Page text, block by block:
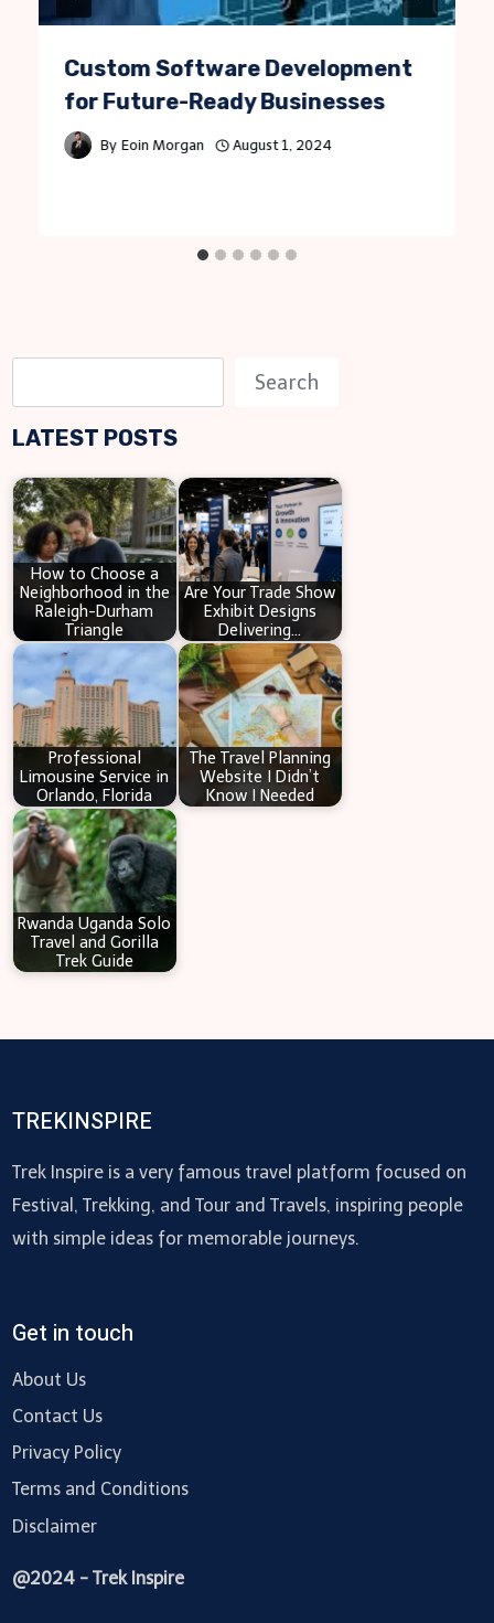
Custom Software Development
for Future-Ready Businesses
By Eoin Morgan August 1, 2024
e
a
c
h
Search
LATEST POSTS
How to Choose a
Neighborhood in the
Raleigh-Durham
Triangle
Are Your Trade Show
Exhibit Designs
Delivering…
Professional
Limousine Service in
Orlando, Florida
The Travel Planning
Website I Didn’t
Know I Needed
Rwanda Uganda Solo
Travel and Gorilla
Trek Guide
TREKINSPIRE
Trek Inspire is a very famous travel platform focused on
Festival, Trekking, and Tour and Travels, inspiring people
with simple ideas for memorable journeys.
Get in touch
About Us
Contact Us
Privacy Policy
Terms and Conditions
Disclaimer
@2024 - Trek Inspire